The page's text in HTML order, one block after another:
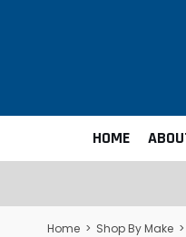
HOME
Home > Shop By Make >